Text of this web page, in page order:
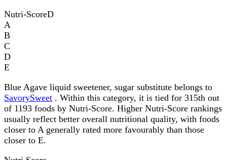
Nutri-ScoreD
A
B
C
D
E
Blue Agave liquid sweetener, sugar substitute belongs to
SavorySweet . Within this category, it is tied for 315th out
of 1193 foods by Nutri-Score. Higher Nutri-Score rankings
usually reflect better overall nutritional quality, with foods
closer to A generally rated more favourably than those
closer to E.